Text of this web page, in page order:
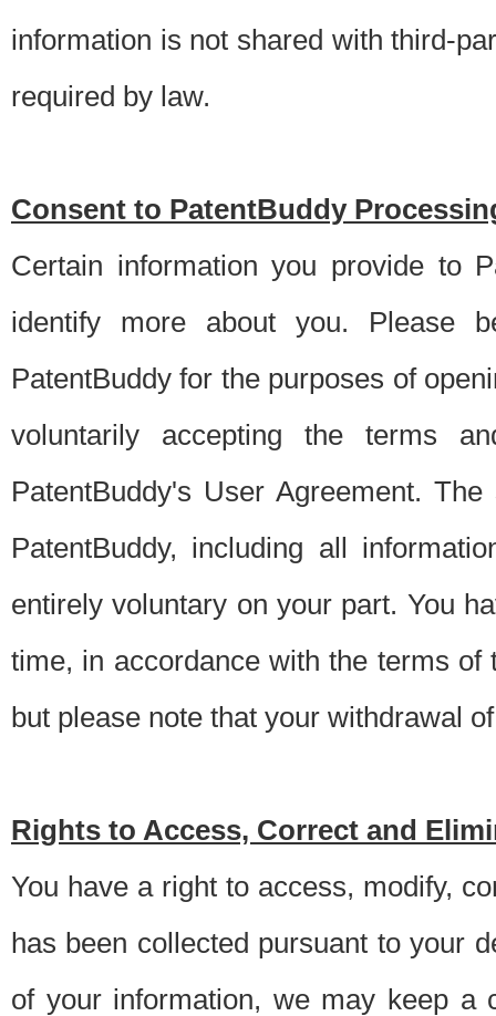
information is not shared with third-
required by law.
Consent to PatentBuddy
Certain information you provide to
identify more about you. Please
PatentBuddy for the purposes of
voluntarily accepting the terms
PatentBuddy's User Agreement.
PatentBuddy, including all
entirely voluntary on your part. You
time, in accordance with the terms
but please note that your withdrawal
Rights to Access, Correct and
You have a right to access, modify,
has been collected pursuant to your
of your information, we may keep a